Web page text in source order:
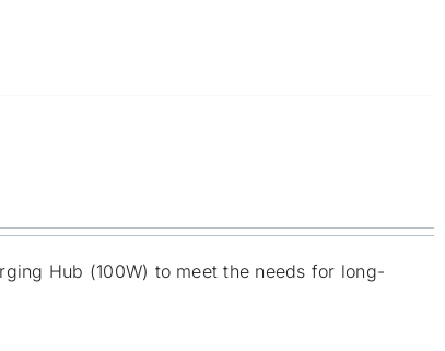
Hub (100W) to meet the needs for long-